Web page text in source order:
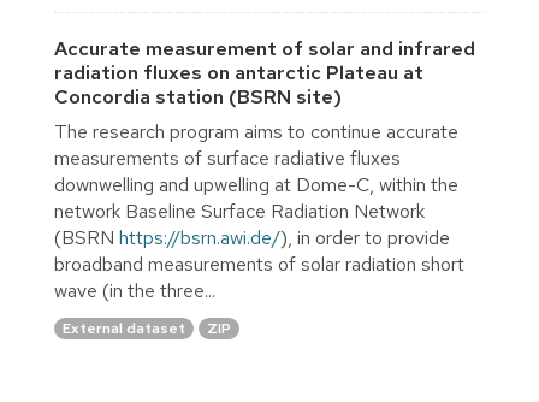
Accurate measurement of solar and infrared
radiation fluxes on antarctic Plateau at
Concordia station (BSRN site)
The research program aims to continue accurate
measurements of surface radiative fluxes
downwelling and upwelling at Dome-C, within the
network Baseline Surface Radiation Network
(BSRN https://bsrn.awi.de/), in order to provide
broadband measurements of solar radiation short
wave (in the three...
External dataset ZIP